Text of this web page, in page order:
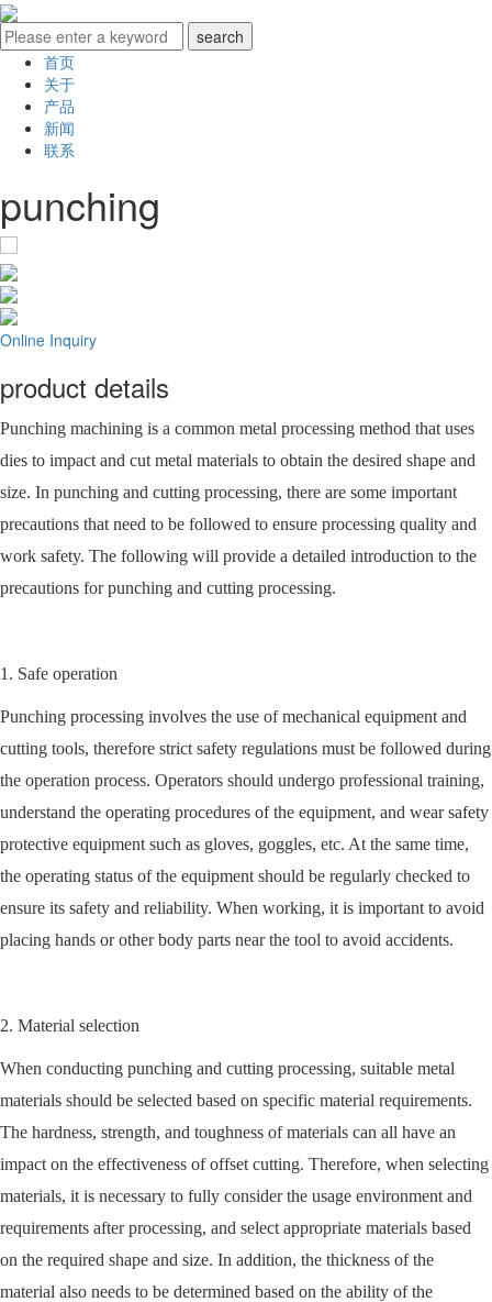
首页
关于
产品
新闻
联系
punching
Online Inquiry
product details
Punching machining is a common metal processing method that uses
dies to impact and cut metal materials to obtain the desired shape and
size. In punching and cutting processing, there are some important
precautions that need to be followed to ensure processing quality and
work safety. The following will provide a detailed introduction to the
precautions for punching and cutting processing.
1. Safe operation
Punching processing involves the use of mechanical equipment and
cutting tools, therefore strict safety regulations must be followed during
the operation process. Operators should undergo professional training,
understand the operating procedures of the equipment, and wear safety
protective equipment such as gloves, goggles, etc. At the same time,
the operating status of the equipment should be regularly checked to
ensure its safety and reliability. When working, it is important to avoid
placing hands or other body parts near the tool to avoid accidents.
2. Material selection
When conducting punching and cutting processing, suitable metal
materials should be selected based on specific material requirements.
The hardness, strength, and toughness of materials can all have an
impact on the effectiveness of offset cutting. Therefore, when selecting
materials, it is necessary to fully consider the usage environment and
requirements after processing, and select appropriate materials based
on the required shape and size. In addition, the thickness of the
material also needs to be determined based on the ability of the